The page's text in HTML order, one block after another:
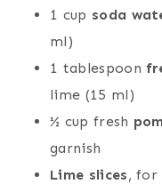
1 cup soda
ml)
1 tablespoon
lime (15 ml)
½ cup fresh
garnish
Lime slices, for